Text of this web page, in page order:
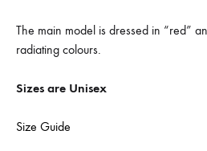
The main model is dressed in “red”
radiating colours.
Sizes are Unisex
Size Guide